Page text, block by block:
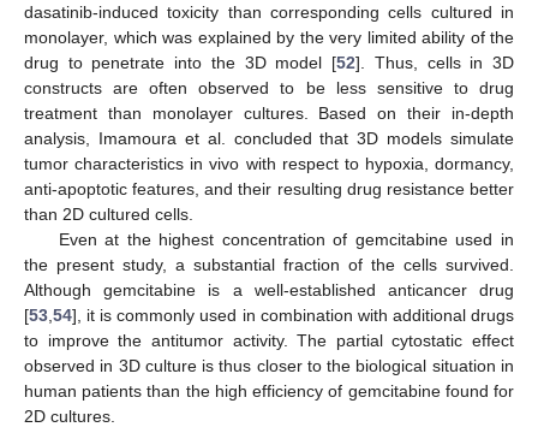
dasatinib-induced toxicity than corresponding cells cultured in
monolayer, which was explained by the very limited ability of the
drug to penetrate into the 3D model [52]. Thus, cells in 3D
constructs are often observed to be less sensitive to drug
treatment than monolayer cultures. Based on their in-depth
analysis, Imamoura et al. concluded that 3D models simulate
tumor characteristics in vivo with respect to hypoxia, dormancy,
anti-apoptotic features, and their resulting drug resistance better
than 2D cultured cells.
Even at the highest concentration of gemcitabine used in
the present study, a substantial fraction of the cells survived.
Although gemcitabine is a well-established anticancer drug
[53 54], it is commonly used in combination with additional drugs
to improve the antitumor activity. The partial cytostatic effect
observed in 3D culture is thus closer to the biological situation in
human patients than the high efficiency of gemcitabine found for
2D cultures.